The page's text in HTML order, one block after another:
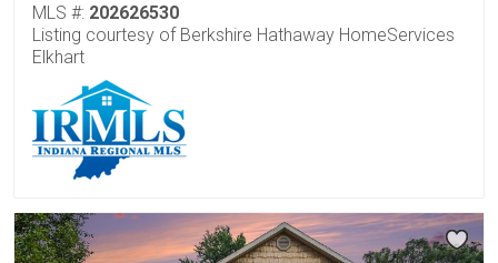
MLS #: 202626530
Listing courtesy of Berkshire Hathaway HomeServices
Elkhart